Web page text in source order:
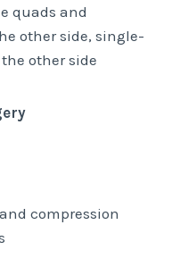
quads and
other side, single-
other side
compression